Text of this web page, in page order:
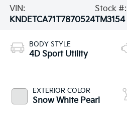
VIN:
KNDETCA71T7870524
Stock #:
TM3154
BODY STYLE
4D Sport Utility
EXTERIOR COLOR
Snow White Pearl